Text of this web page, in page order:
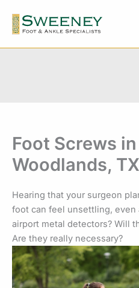
content
Foot Screws
Woodlands, TX
Hearing that your surgeon
foot can feel unsettling, even
airport metal detectors? Will
Are they really necessary?